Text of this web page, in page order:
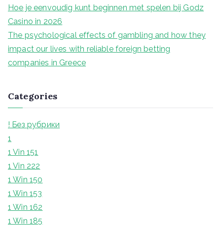
Hoe je eenvoudig kunt beginnen met spelen bij Godz
Casino in 2026
The psychological effects of gambling and how they
impact our lives with reliable foreign betting
companies in Greece
Categories
! Без рубрики
1
1 Vin 151
1 Vin 222
1 Win 150
1 Win 153
1 Win 162
1 Win 185